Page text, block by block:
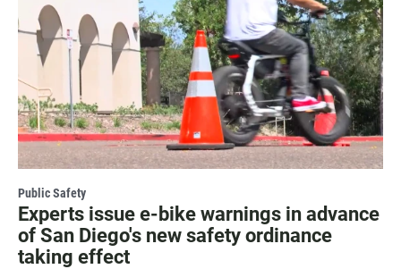
Public Safety
Experts issue e-bike warnings in advance
of San Diego's new safety ordinance
taking effect